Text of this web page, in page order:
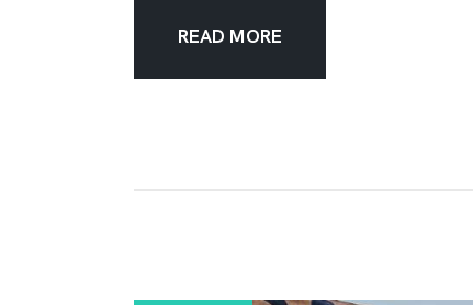
READ MORE